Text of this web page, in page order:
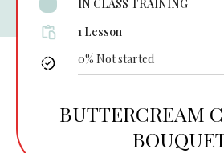
IN CLASS TRAINING
1 Lesson
0% Not started
BUTTERCREAM